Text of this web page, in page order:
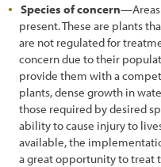
Species of concern—Areas
present. These are plants
are not regulated for
concern due to their
provide them with a
plants, dense growth in
those required by desired
ability to cause injury to
available, the
a great opportunity to treat